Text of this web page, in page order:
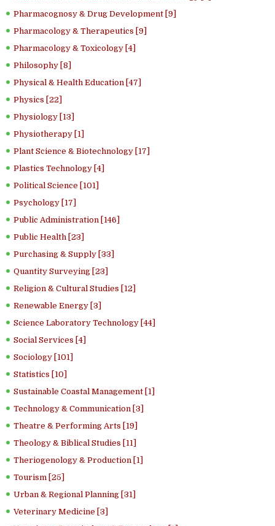
Pharmacognosy & Drug Development [9]
Pharmacology & Therapeutics [9]
Pharmacology & Toxicology [4]
Philosophy [8]
Physical & Health Education [47]
Physics [22]
Physiology [13]
Physiotherapy [1]
Plant Science & Biotechnology [17]
Plastics Technology [4]
Political Science [101]
Psychology [17]
Public Administration [146]
Public Health [23]
Purchasing & Supply [33]
Quantity Surveying [23]
Religion & Cultural Studies [12]
Renewable Energy [3]
Science Laboratory Technology [44]
Social Services [4]
Sociology [101]
Statistics [10]
Sustainable Coastal Management [1]
Technology & Communication [3]
Theatre & Performing Arts [19]
Theology & Biblical Studies [11]
Theriogenology & Production [1]
Tourism [25]
Urban & Regional Planning [31]
Veterinary Medicine [3]